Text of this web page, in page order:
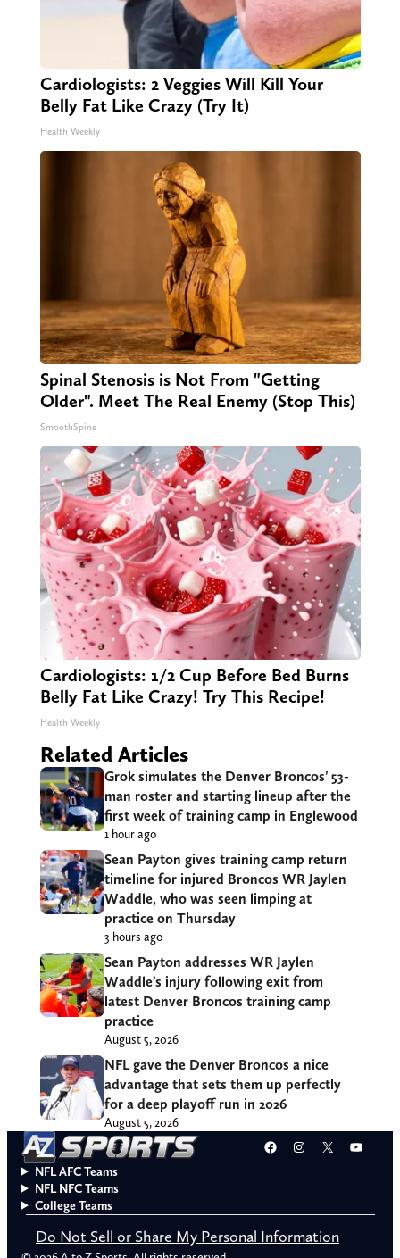
Cardiologists: 2 Veggies Will Kill Your
Belly Fat Like Crazy (Try It)
Health Weekly
Spinal Stenosis is Not From "Getting
Older". Meet The Real Enemy (Stop This)
SmoothSpine
Cardiologists: 1/2 Cup Before Bed Burns
Belly Fat Like Crazy! Try This Recipe!
Health Weekly
Related Articles
Grok simulates the Denver Broncos’ 53-
man roster and starting lineup after the
first week of training camp in Englewood
1 hour ago
Sean Payton gives training camp return
timeline for injured Broncos WR Jaylen
Waddle, who was seen limping at
practice on Thursday
3 hours ago
Sean Payton addresses WR Jaylen
Waddle’s injury following exit from
latest Denver Broncos training camp
practice
August 5, 2026
NFL gave the Denver Broncos a nice
advantage that sets them up perfectly
for a deep playoff run in 2026
August 5, 2026
Facebook
Instagram
X
NFL AFC Teams
NFL NFC Teams
College Teams
Do Not Sell or Share My Personal Information